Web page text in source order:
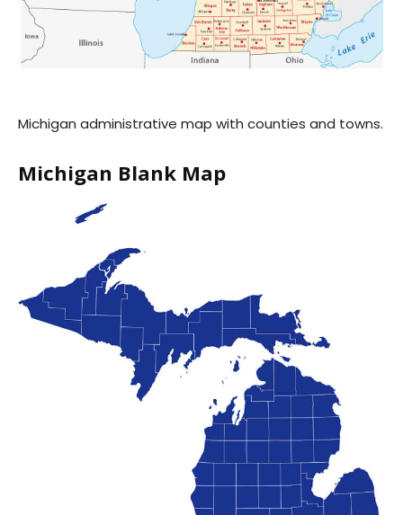
Michigan administrative map with counties and towns.
Michigan Blank Map